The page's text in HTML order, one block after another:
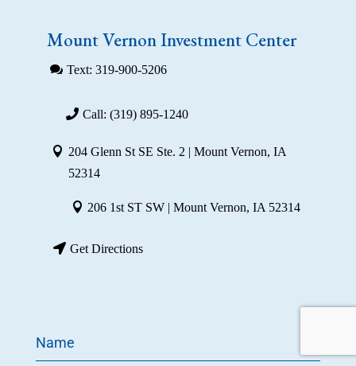
Mount Vernon Investment Center
Text: 319-900-5206
Call: (319) 895-1240
204 Glenn St SE Ste. 2 | Mount Vernon, IA
52314
206 1st ST SW | Mount Vernon, IA 52314
Get Directions
Name